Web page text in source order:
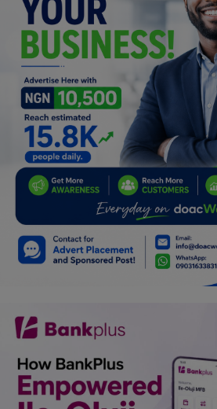
Art
Properties/Real Estates
Celebrities
Science/Technology
Fashion
Programming, App Development,
Web Development
Health
Relationship
Electronics
Spiritual Help, Spiritualism
Charities